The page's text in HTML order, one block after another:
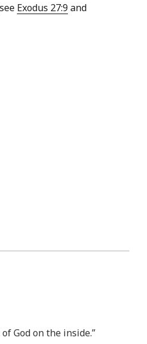
Exodus 27:9 and
God on the inside.”